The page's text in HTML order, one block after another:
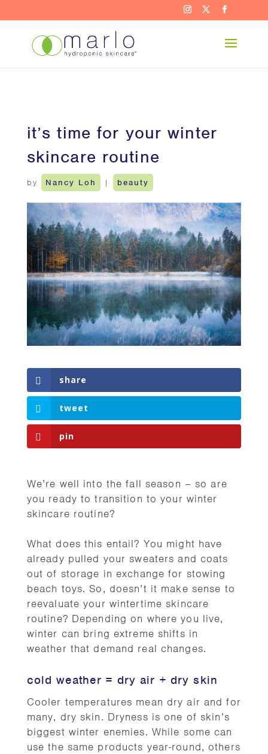
it’s time for your winter
skincare routine
by Nancy Loh | beauty
share
tweet
pin
We’re well into the fall season – so are
you ready to transition to your winter
skincare routine?
What does this entail? You might have
already pulled your sweaters and coats
out of storage in exchange for stowing
beach toys. So, doesn’t it make sense to
reevaluate your wintertime skincare
routine? Depending on where you live,
winter can bring extreme shifts in
weather that demand real changes.
cold weather = dry air + dry skin
Cooler temperatures mean dry air and for
many, dry skin. Dryness is one of skin’s
biggest winter enemies. While some can
use the same products year-round, others